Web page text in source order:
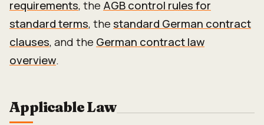
requirements, the AGB control rules for
standard terms, thestandard German contract
clauses, and the German contract law
overview.
Applicable Law